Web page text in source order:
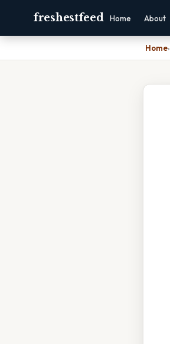
freshestfeed Home About
Home›